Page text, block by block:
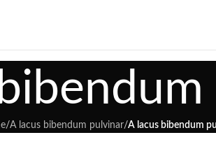
/A lacus bibendum pulvinar/A lacus bibendum